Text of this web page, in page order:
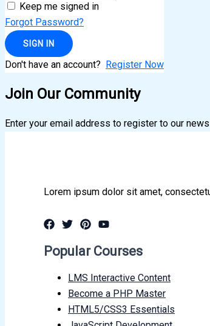
Keep me signed in
Forgot Password?
SIGN IN
Don't have an account? Register Now
Join Our Community
Enter your email address to register to our
Lorem ipsum dolor sit amet,
Popular Courses
LMS Interactive Content
Become a PHP Master
HTML5/CSS3 Essentials